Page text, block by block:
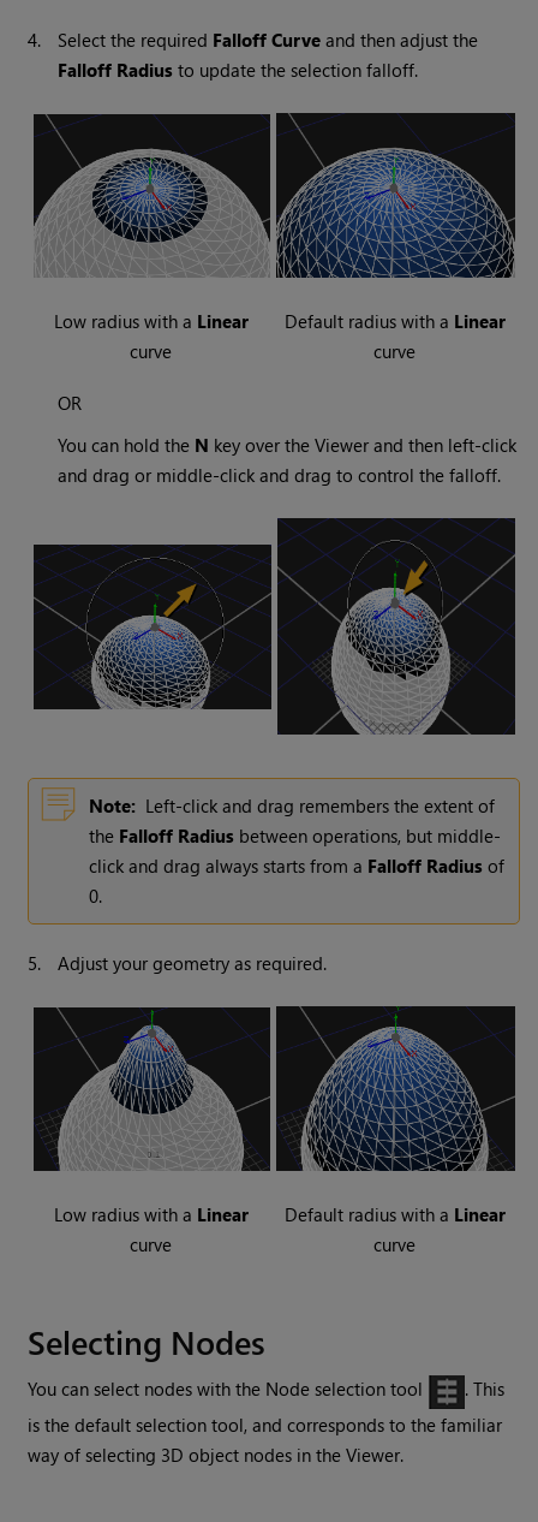
4. Select the required Falloff Curve and then adjust the
Falloff Radius to update the selection falloff.
Low radius with a Linear
curve
Default radius with a Linear
curve
OR
You can hold the N key over the Viewer and then left-click
and drag or middle-click and drag to control the falloff.
Note: Left-click and drag remembers the extent of
the Falloff Radius between operations, but middle-
click and drag always starts from a Falloff Radius of
0.
5. Adjust your geometry as required.
Low radius with a Linear
curve
Default radius with a Linear
curve
Selecting Nodes
You can select nodes with the Node selection tool
. This
is the default selection tool, and corresponds to the familiar
way of selecting 3D object nodes in the Viewer.